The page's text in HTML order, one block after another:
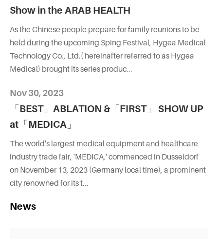
Show in the ARAB HEALTH
As the Chinese people prepare for family reunions to be
held during the upcoming Sping Festival, Hygea Medical
Technology Co., Ltd.( hereinafter referred to as Hygea
Medical) brought its series produc...
Nov 30, 2023
「BEST」ABLATION &「FIRST」 SHOW UP
at「MEDICA」
The world's largest medical equipment and healthcare
industry trade fair, 'MEDICA,' commenced in Dusseldorf
on November 13, 2023 (Germany local time), a prominent
city renowned for its t...
News